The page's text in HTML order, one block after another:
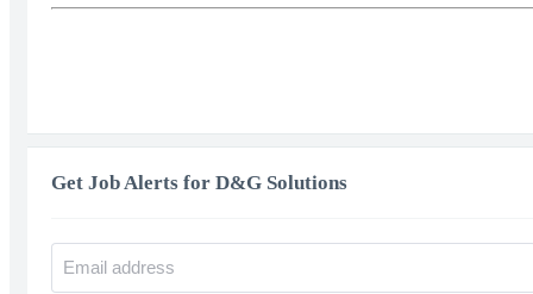
Get Job Alerts for D&G Solutions